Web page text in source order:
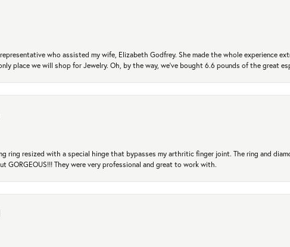
who assisted my wife, Elizabeth Godfrey. She made the whole experience
place we will shop for Jewelry. Oh, by the way, we've bought 6.6 pounds of the great
ring resized with a special hinge that bypasses my arthritic finger joint. The ring and
GORGEOUS!!! They were very professional and great to work with.